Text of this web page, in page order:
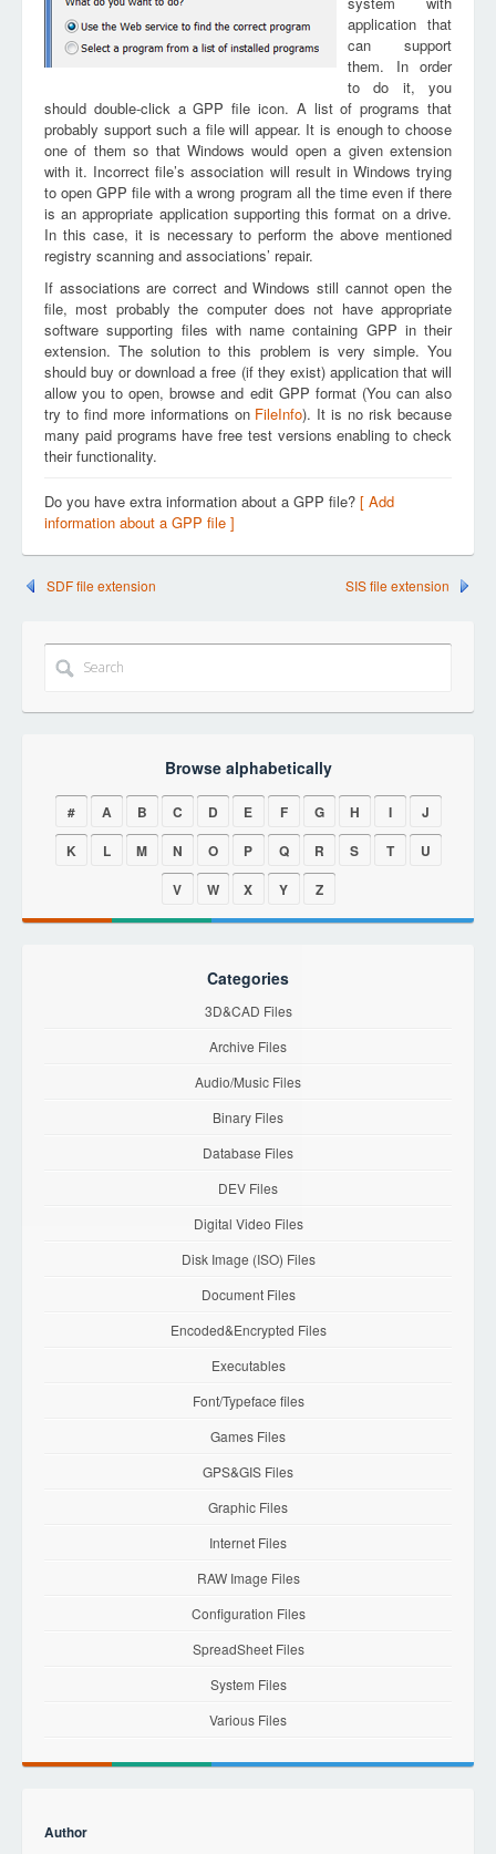
application that
can support
them. In order
to do it, you
should double-click a GPP file icon. A list of programs that
probably support such a file will appear. It is enough to choose
one of them so that Windows would open a given extension
with it. Incorrect file’s association will result in Windows trying
to open GPP file with a wrong program all the time even if there
is an appropriate application supporting this format on a drive.
In this case, it is necessary to perform the above mentioned
registry scanning and associations’ repair.
If associations are correct and Windows still cannot open the
file, most probably the computer does not have appropriate
software supporting files with name containing GPP in their
extension. The solution to this problem is very simple. You
should buy or download a free (if they exist) application that will
allow you to open, browse and edit GPP format (You can also
try to find more informations on FileInfo). It is no risk because
many paid programs have free test versions enabling to check
their functionality.
Do you have extra information about a GPP file? [ Add
information about a GPP file ]
SDF file extension SIS file extension
Browse alphabetically
# A B C D E F G H I
J
K
L M N O P Q R S T
U
V
W X Y Z
Categories
3D&CAD Files
Archive Files
Audio/Music Files
Binary Files
Database Files
DEV Files
Digital Video Files
Disk Image (ISO) Files
Document Files
Encoded&Encrypted Files
Executables
Font/Typeface files
Games Files
GPS&GIS Files
Graphic Files
Internet Files
RAW Image Files
Configuration Files
SpreadSheet Files
System Files
Various Files
Author